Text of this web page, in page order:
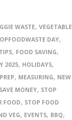
WASTE, VEGETABLE
DAY,
, FOOD SAVING,
2025, HOLIDAYS,
, MEASURING, NEW
SAVE MONEY, STOP
FOOD, STOP FOOD
VEG, EVENTS, BBQ,